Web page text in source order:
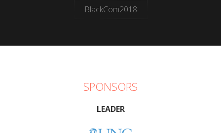
BlackCom2018
SPONSORS
LEADER